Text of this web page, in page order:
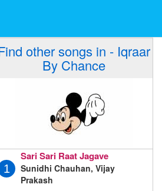
other songs in - Iqraar
By Chance
1
Sari Sari Raat Jagave
Sunidhi Chauhan, Vijay
Prakash